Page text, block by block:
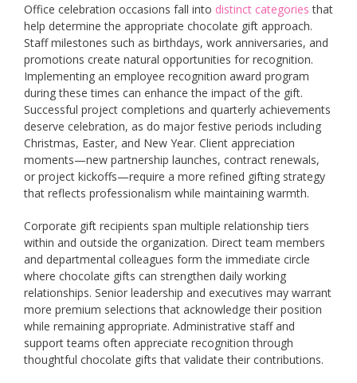
Office celebration occasions fall into distinct categories that
help determine the appropriate chocolate gift approach.
Staff milestones such as birthdays, work anniversaries, and
promotions create natural opportunities for recognition.
Implementing an employee recognition award program
during these times can enhance the impact of the gift.
Successful project completions and quarterly achievements
deserve celebration, as do major festive periods including
Christmas, Easter, and New Year. Client appreciation
moments—new partnership launches, contract renewals,
or project kickoffs—require a more refined gifting strategy
that reflects professionalism while maintaining warmth.
Corporate gift recipients span multiple relationship tiers
within and outside the organization. Direct team members
and departmental colleagues form the immediate circle
where chocolate gifts can strengthen daily working
relationships. Senior leadership and executives may warrant
more premium selections that acknowledge their position
while remaining appropriate. Administrative staff and
support teams often appreciate recognition through
thoughtful chocolate gifts that validate their contributions.